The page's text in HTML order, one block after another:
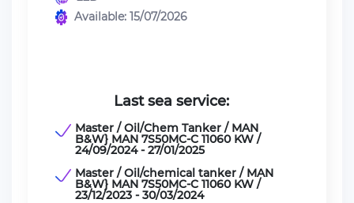
Available: 15/07/2026
Last sea service:
Master / Oil/Chem Tanker / MAN
B&W} MAN 7S50MC-C 11060 KW /
24/09/2024 - 27/01/2025
Master / Oil/chemical tanker / MAN
B&W} MAN 7S50MC-C 11060 KW /
23/12/2023 - 30/03/2024